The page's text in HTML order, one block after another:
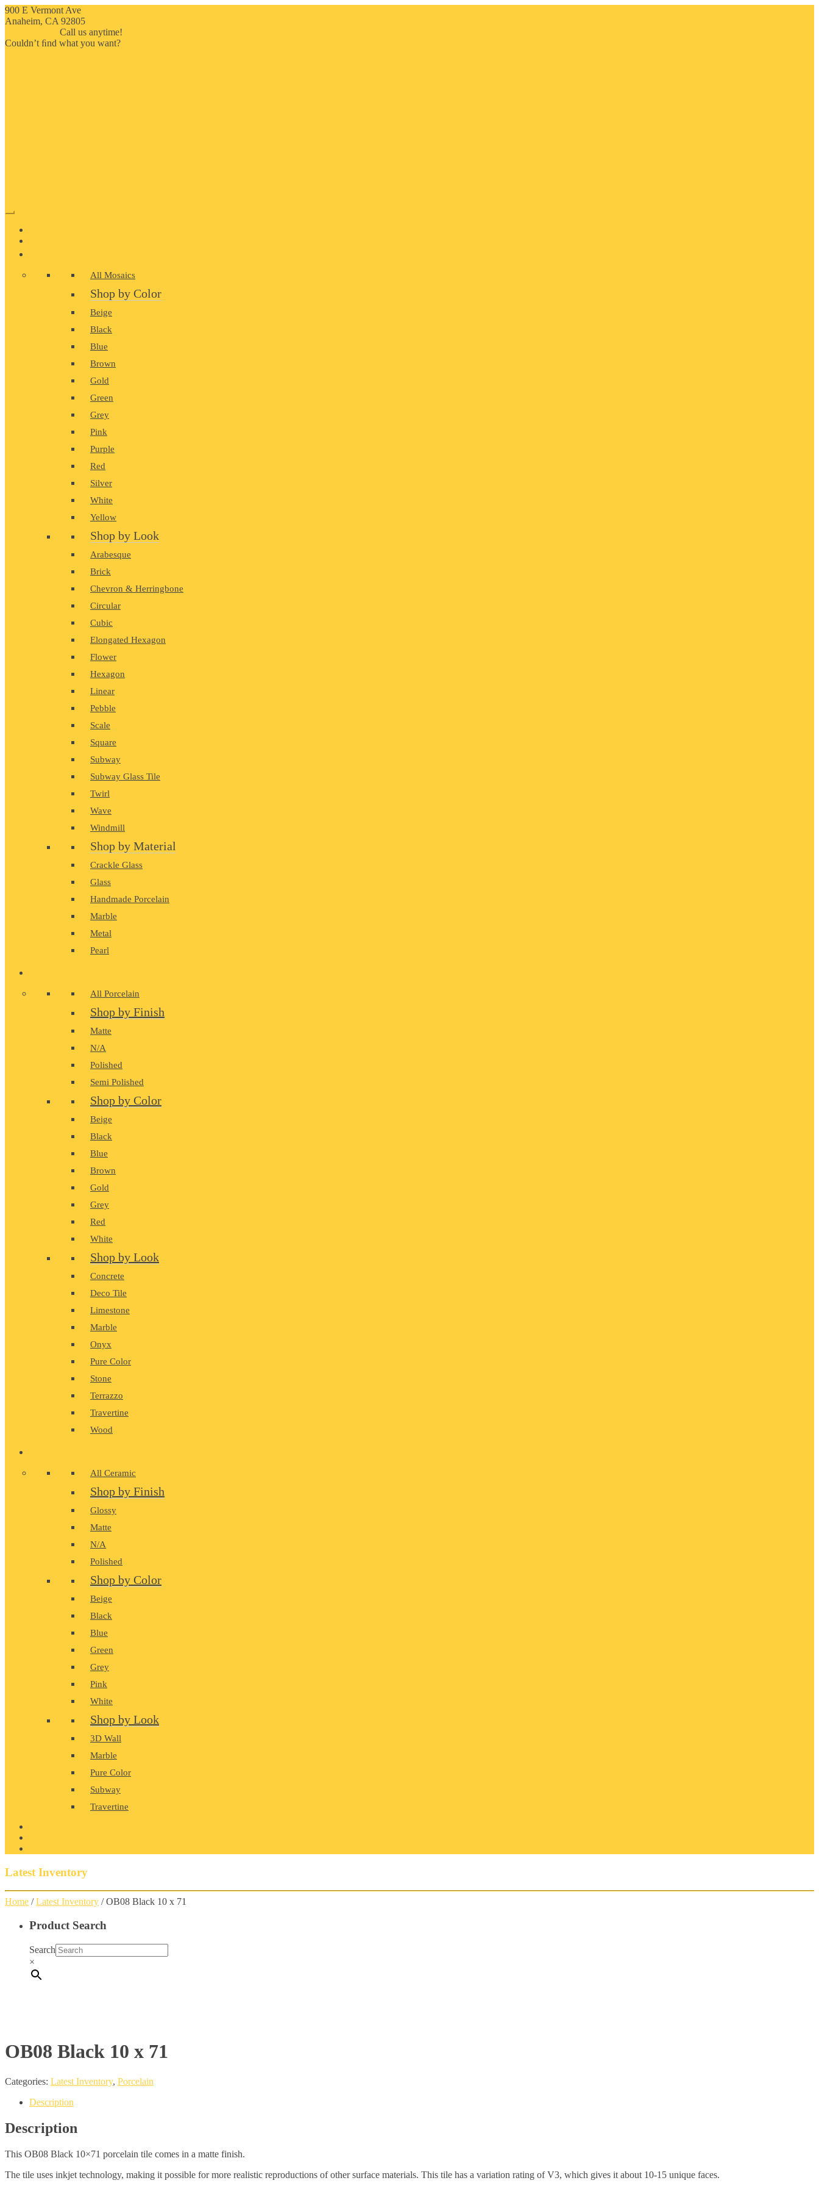
900 E Vermont Ave
Anaheim, CA 92805
Call us anytime!
Couldn’t ﬁnd what you want?
All Mosaics
Shop by Color
Beige
Black
Blue
Brown
Gold
Green
Grey
Pink
Purple
Red
Silver
White
Yellow
Shop by Look
Arabesque
Brick
Chevron & Herringbone
Circular
Cubic
Elongated Hexagon
Flower
Hexagon
Linear
Pebble
Scale
Square
Subway
Subway Glass Tile
Twirl
Wave
Windmill
Shop by Material
Crackle Glass
Glass
Handmade Porcelain
Marble
Metal
Pearl
All Porcelain
Shop by Finish
Matte
N/A
Polished
Semi Polished
Shop by Color
Beige
Black
Blue
Brown
Gold
Grey
Red
White
Shop by Look
Concrete
Deco Tile
Limestone
Marble
Onyx
Pure Color
Stone
Terrazzo
Travertine
Wood
All Ceramic
Shop by Finish
Glossy
Matte
N/A
Polished
Shop by Color
Beige
Black
Blue
Green
Grey
Pink
White
Shop by Look
3D Wall
Marble
Pure Color
Subway
Travertine
Latest Inventory
Home /Latest Inventory / OB08 Black 10 x 71
Product Search
Search
×
OB08 Black 10 x 71
Categories: Latest Inventory, Porcelain
Description
Description
This OB08 Black 10×71 porcelain tile comes in a matte finish.
The tile uses inkjet technology, making it possible for more realistic reproductions of other surface materials. This tile has a variation rating of V3, which gives it about 10-15 unique faces.